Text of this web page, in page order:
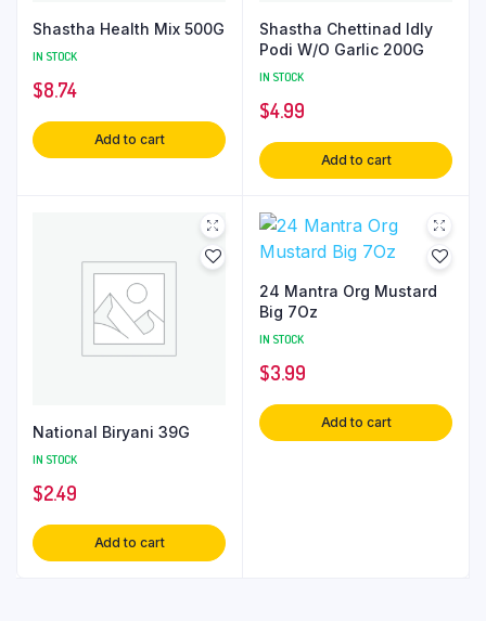
Shastha Health Mix 500G
IN STOCK
$8.74
Add to cart
Shastha Chettinad Idly
Podi W/O Garlic 200G
IN STOCK
$4.99
Add to cart
National Biryani 39G
IN STOCK
$2.49
Add to cart
24 Mantra Org Mustard
Big 7Oz
IN STOCK
$3.99
Add to cart